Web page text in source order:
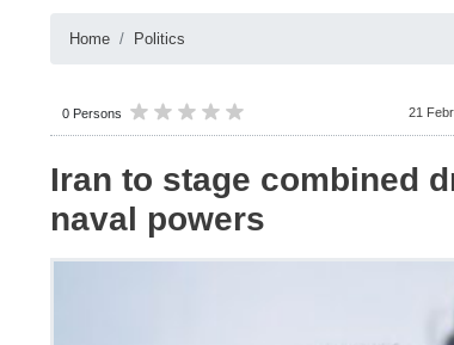
Home Politics
0 Persons 21
Iran to stage combined
naval powers